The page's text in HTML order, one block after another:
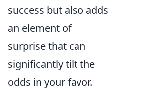
success but also adds
an element of
surprise that can
significantly tilt the
odds in your favor.